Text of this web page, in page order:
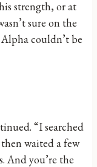
strength, or at
sure on the
couldn’t be
“I searched
waited a few
And you’re the